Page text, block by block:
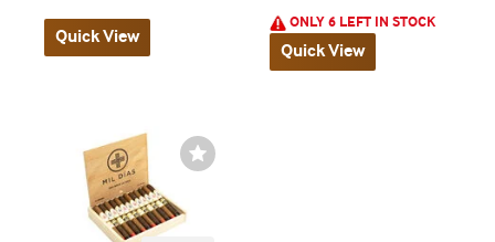
Quick View
ONLY 6 LEFT IN STOCK
Quick View
Wishlist
Toggle